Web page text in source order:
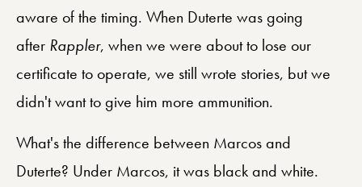
aware of the timing. When Duterte was going
after Rappler, when we were about to lose our
certificate to operate, we still wrote stories, but we
didn't want to give him more ammunition.
What's the difference between Marcos and
Duterte? Under Marcos, it was black and white.